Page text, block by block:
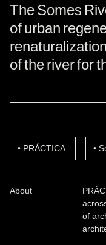
The Somes
of urban
of the river for
PRÁCTICA
About
of